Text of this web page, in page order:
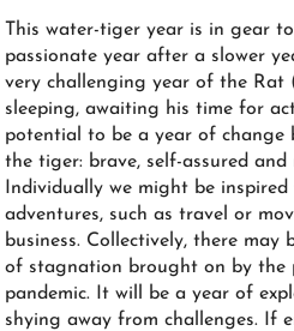
This water-tiger year is in gear
passionate year after a slower
very challenging year of the Rat
sleeping, awaiting his time for
potential to be a year of change
the tiger: brave, self-assured and
Individually we might be
adventures, such as travel or
business. Collectively, there
of stagnation brought on by the
pandemic. It will be a year of
shying away from challenges. If